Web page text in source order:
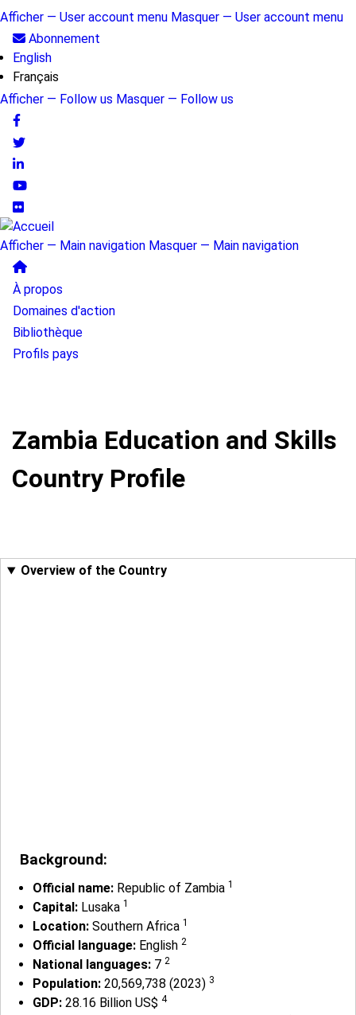
Aller
contenu
principal
User
account
menu
Afficher — User account menu Masquer — User account menu
Abonnement
English
Français
Follow
us
Afficher — Follow us Masquer — Follow us
Main
navigation
Afficher — Main navigation Masquer — Main navigation
À propos
Domaines d'action
Bibliothèque
Profils pays
Zambia Education and Skills
Country Profile
Overview of the Country
Background:
Official name: Republic of Zambia 1
Capital: Lusaka 1
Location: Southern Africa 1
Official language: English 2
National languages: 7 2
Population: 20,569,738 (2023) 3
GDP: 28.16 Billion US$ 4